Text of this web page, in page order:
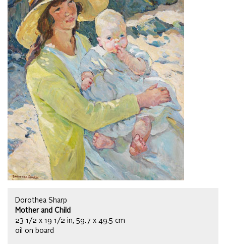
Dorothea Sharp
Mother and Child
23 1/2 x 19 1/2 in, 59.7 x 49.5 cm
oil on board